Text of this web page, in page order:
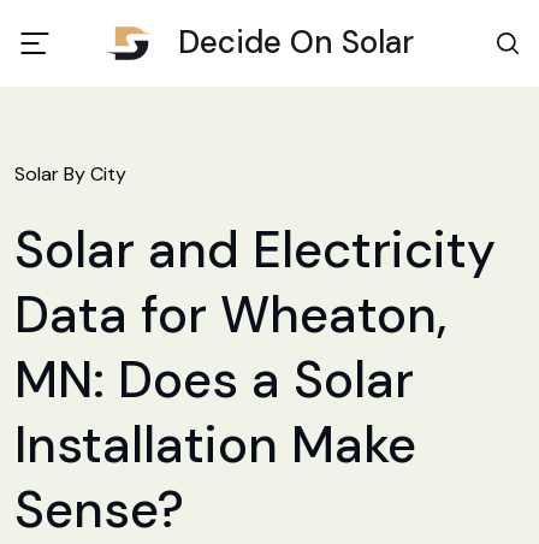
Decide On Solar
Solar By City
Solar and Electricity
Data for Wheaton,
MN: Does a Solar
Installation Make
Sense?